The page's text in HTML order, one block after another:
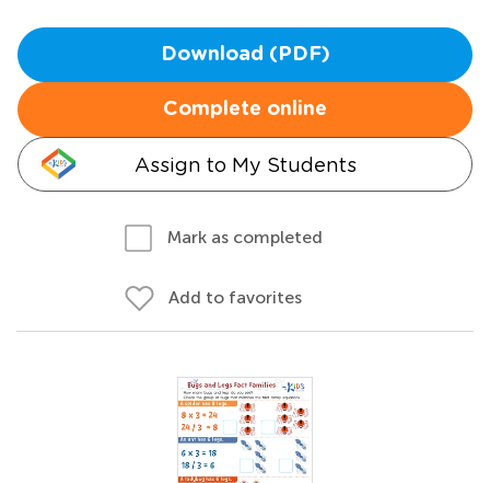
Download (PDF)
Complete online
Assign to My Students
Mark as completed
Add to favorites